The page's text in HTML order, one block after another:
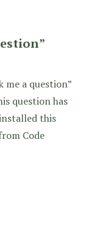
me a question”
question has
this
Code